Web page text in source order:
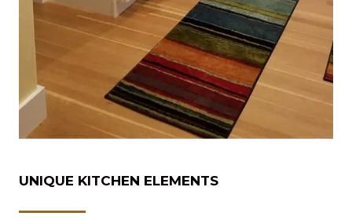
UNIQUE KITCHEN ELEMENTS